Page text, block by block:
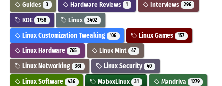
Guides 3 Hardware Reviews 1 Interviews 296
KDE 1758 Linux 3402
Linux Customization Tweaking 106 Linux Games 157
Linux Hardware 765 Linux Mint 47
Linux Networking 361 Linux Security 40
Linux Software 436 MaboxLinux 31 Mandriva 1279